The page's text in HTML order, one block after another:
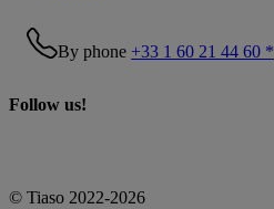
By phone +33 1 60 21 44 60 *
Follow us!
© Tiaso 2022-2026